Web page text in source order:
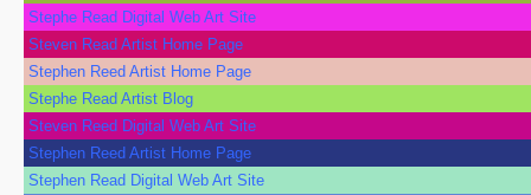
Stephe Read Digital Web Art Site
Steven Read Artist Home Page
Stephen Reed Artist Home Page
Stephe Read Artist Blog
Steven Reed Digital Web Art Site
Stephen Reed Artist Home Page
Stephen Read Digital Web Art Site